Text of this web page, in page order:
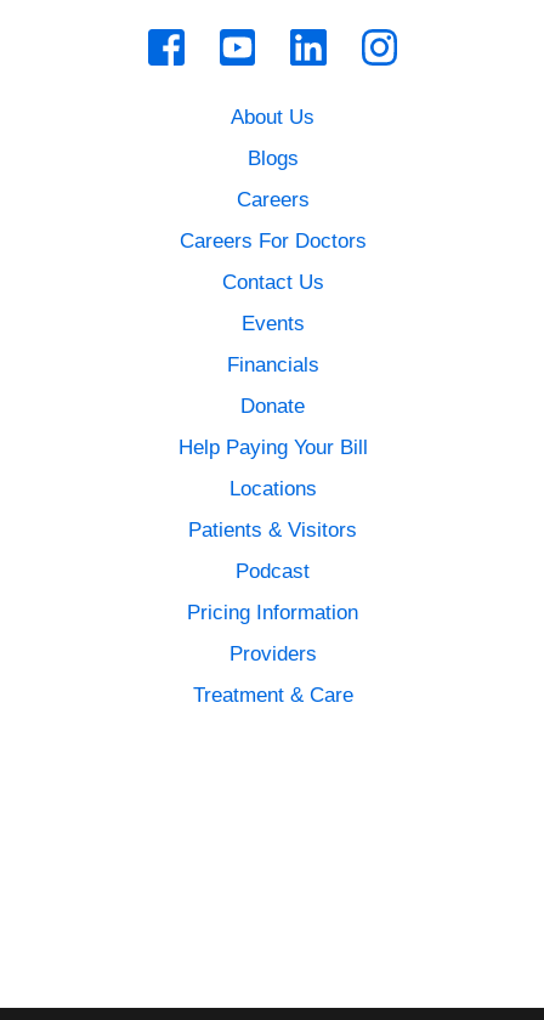
About Us
Blogs
Careers
Careers For Doctors
Contact Us
Events
Financials
Donate
Help Paying Your Bill
Locations
Patients & Visitors
Podcast
Pricing Information
Providers
Treatment & Care